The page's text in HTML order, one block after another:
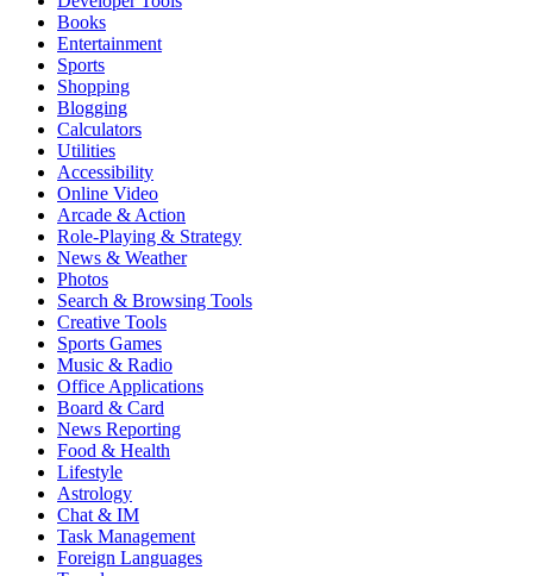
Books
Entertainment
Sports
Shopping
Blogging
Calculators
Utilities
Accessibility
Online Video
Arcade & Action
Role-Playing & Strategy
News & Weather
Photos
Search & Browsing Tools
Creative Tools
Sports Games
Music & Radio
Office Applications
Board & Card
News Reporting
Food & Health
Lifestyle
Astrology
Chat & IM
Task Management
Foreign Languages